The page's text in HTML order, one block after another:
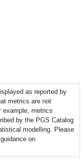
as reported by
metrics are not
example, metrics
by the PGS Catalog
modelling. Please
on